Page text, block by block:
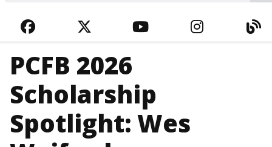
FACEBOOKTWITTERYOUTUBE
PCFB 2026
Scholarship
Spotlight: Wes